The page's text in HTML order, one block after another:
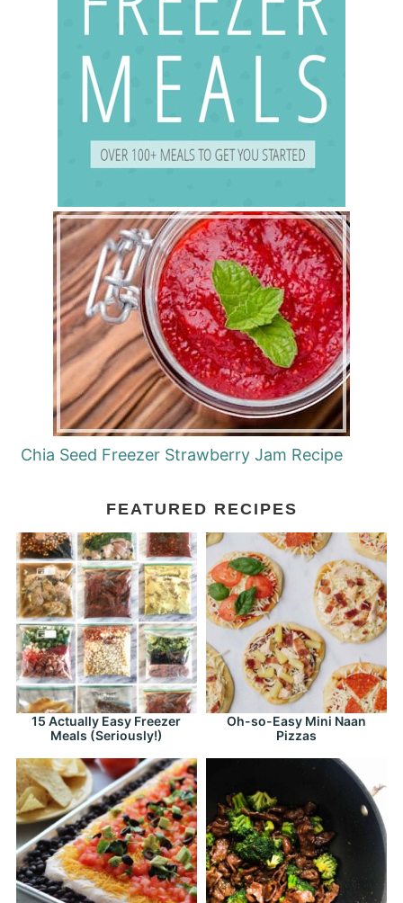
Chia Seed Freezer Strawberry Jam Recipe
FEATURED RECIPES
15 Actually Easy Freezer
Meals (Seriously!)
Oh-so-Easy Mini Naan
Pizzas